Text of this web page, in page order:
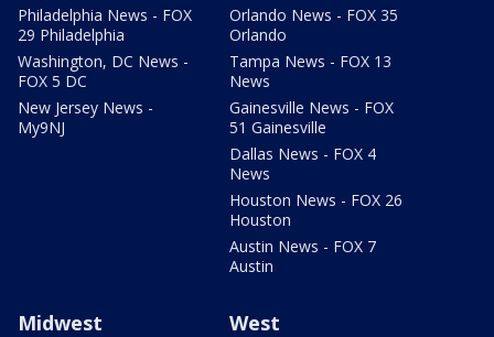
Philadelphia News - FOX
29 Philadelphia
Washington, DC News -
FOX 5 DC
New Jersey News -
My9NJ
Orlando News - FOX 35
Orlando
Tampa News - FOX 13
News
Gainesville News - FOX
51 Gainesville
Dallas News - FOX 4
News
Houston News - FOX 26
Houston
Austin News - FOX 7
Austin
Midwest West